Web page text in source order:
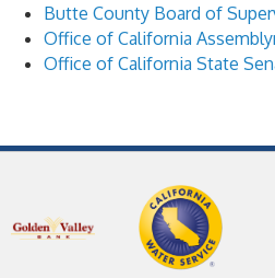
Butte County Board of
Office of California
Office of California State